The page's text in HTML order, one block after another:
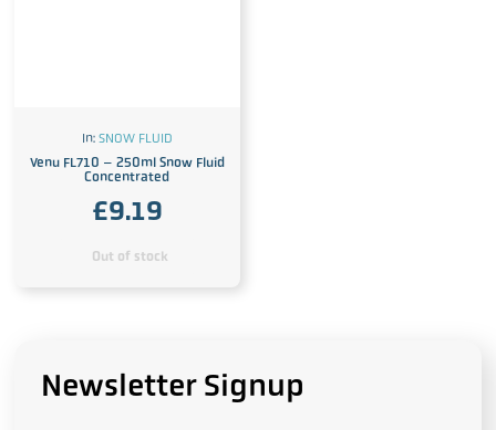
In: SNOW FLUID
Venu FL710 – 250ml Snow Fluid
Concentrated
£9.19
Out of stock
Newsletter Signup